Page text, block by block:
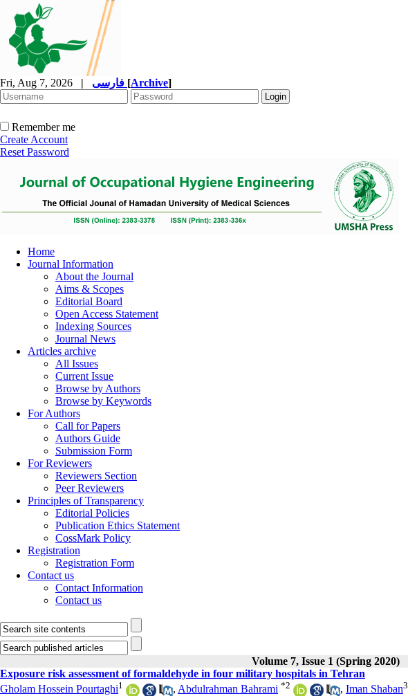
Fri, Aug 7, 2026 | [Archive]
Remember me
Create Account
Reset Password
Home
Journal Information
About the Journal
Aims & Scopes
Editorial Board
Open Access Statement
Indexing Sources
Journal News
Articles archive
All Issues
Current Issue
Browse by Authors
Browse by Keywords
For Authors
Call for Papers
Authors Guide
Submission Form
For Reviewers
Reviewers Section
Peer Reviewers
Principles of Transparency
Editorial Policies
Publication Ethics Statement
CossMark Policy
Registration
Registration Form
Contact us
Contact Information
Contact us
Volume 7, Issue 1 (Spring 2020)
Exposure risk assessment of formaldehyde in four military hospitals in Tehran
Gholam Hossein Pourtaghi1 , Abdulrahman Bahrami *2 , Iman Shaban3